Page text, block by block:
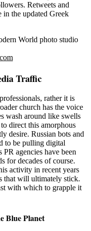
Retweets and
in the updated Greek
Traffic
rather it is
church has the voice
wash around like swells
direct this amorphous
desire. Russian bots and
to be pulling digital
PR agencies have been
for decades of course.
activity in recent years
that will ultimately stick.
with which to grapple it
Blue Planet